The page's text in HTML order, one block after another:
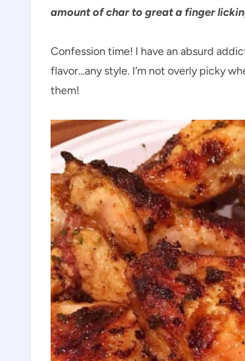
amount of char to great a finger
Confession time! I have an absurd
flavor…any style. I’m not overly picky
them!